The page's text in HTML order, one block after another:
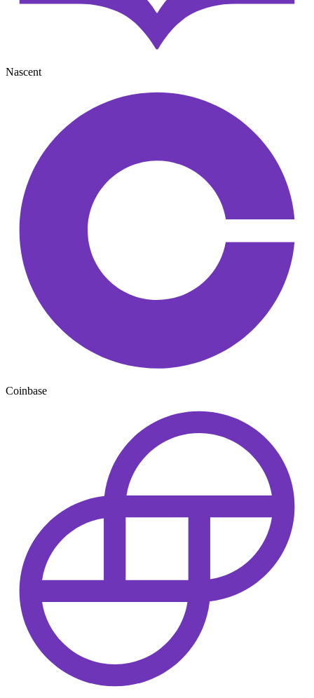
Nascent
Coinbase